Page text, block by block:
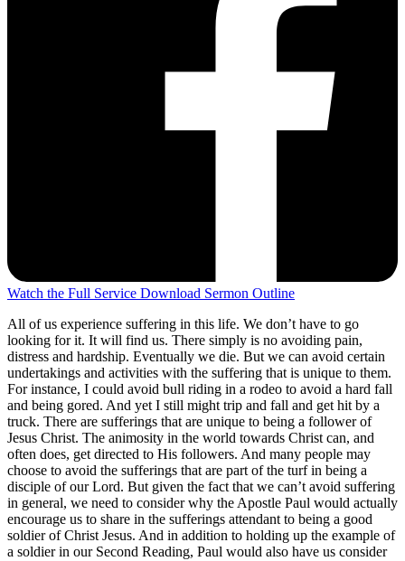
Watch the Full Service Download Sermon Outline
All of us experience suffering in this life. We don’t have to go
looking for it. It will find us. There simply is no avoiding pain,
distress and hardship. Eventually we die. But we can avoid certain
undertakings and activities with the suffering that is unique to them.
For instance, I could avoid bull riding in a rodeo to avoid a hard fall
and being gored. And yet I still might trip and fall and get hit by a
truck. There are sufferings that are unique to being a follower of
Jesus Christ. The animosity in the world towards Christ can, and
often does, get directed to His followers. And many people may
choose to avoid the sufferings that are part of the turf in being a
disciple of our Lord. But given the fact that we can’t avoid suffering
in general, we need to consider why the Apostle Paul would actually
encourage us to share in the sufferings attendant to being a good
soldier of Christ Jesus. And in addition to holding up the example of
a soldier in our Second Reading, Paul would also have us consider